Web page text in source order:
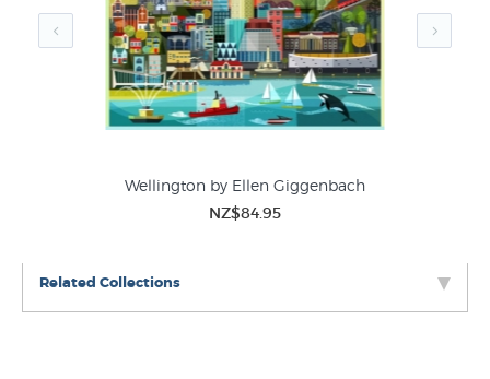
Wellington by Ellen Giggenbach
NZ$84.95
Related Collections